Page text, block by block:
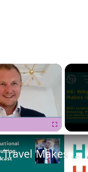
×
Fullscreen
Why Travel Makes Us Happy? With Loretta Breuning, PhD